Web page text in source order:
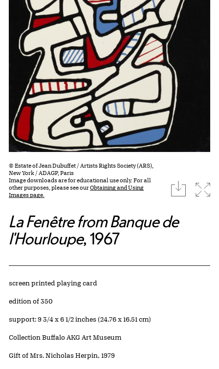
© Estate of Jean Dubuffet / Artists Rights Society (ARS),
New York / ADAGP, Paris
Image downloads are for educational use only. For all
other purposes, please see ourObtaining and Using
Images page.
download
La Fenêtre from Banque de
l'Hourloupe, 1967
Artwork Details
Materials
screen printed playing card
Edition:
edition of 350
Measurements
support: 9 3/4 x 6 1/2 inches (24.76 x 16.51 cm)
Collection Buffalo AKG Art Museum
Credit
Gift of Mrs. Nicholas Herpin, 1979